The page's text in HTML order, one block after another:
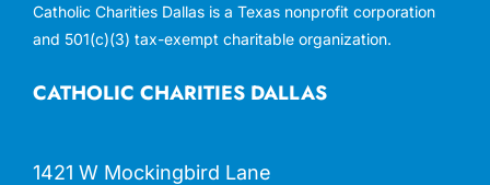
CATHOLIC CHARITIES DALLAS
1421 W Mockingbird Lane
Catholic Charities Dallas is a Texas nonprofit corporation
and 501(c)(3) tax-exempt charitable organization.